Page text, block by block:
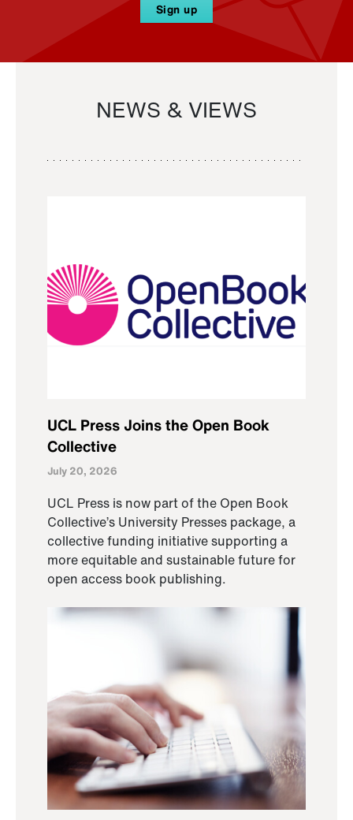
Sign up
NEWS & VIEWS
UCL Press Joins the Open Book
Collective
July 20, 2026
UCL Press is now part of the Open Book
Collective’s University Presses package, a
collective funding initiative supporting a
more equitable and sustainable future for
open access book publishing.